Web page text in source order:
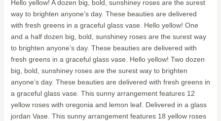
Hello yellow! A dozen big, bold, sunshiney roses are the surest
way to brighten anyone’s day. These beauties are delivered
with fresh greens in a graceful glass vase. Hello yellow! One
and a half dozen big, bold, sunshiney roses are the surest way
to brighten anyone’s day. These beauties are delivered with
fresh greens in a graceful glass vase. Hello yellow! Two dozen
big, bold, sunshiney roses are the surest way to brighten
anyone’s day. These beauties are delivered with fresh greens in
a graceful glass vase. This sunny arrangement features 12
yellow roses with oregonia and lemon leaf. Delivered in a glass
jordan Vase. This sunny arrangement features 18 yellow roses